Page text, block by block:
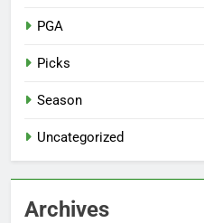
PGA
Picks
Season
Uncategorized
Archives